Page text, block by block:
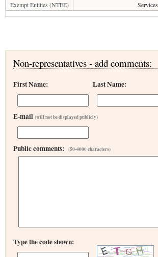
Exempt Entities (NTEE)
Services
Non-representatives - add comments:
First Name: Last Name:
E-mail (will not be displayed publicly)
Public comments: (50-4000 characters)
Type the code shown: